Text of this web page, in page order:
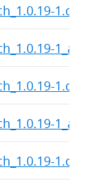
1.dsc
1.dsc
1.dsc